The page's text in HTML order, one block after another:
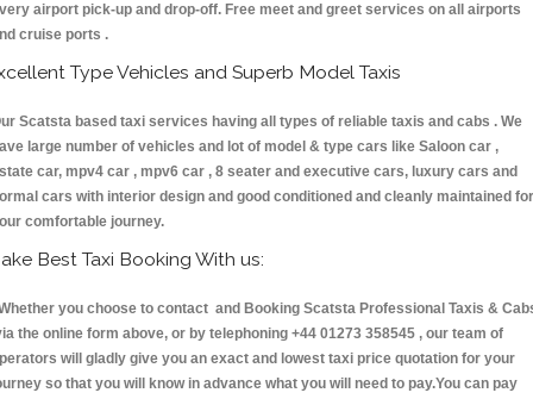
airport pick-up and drop-off. Free meet and greet services on all airports
cruise ports .
Type Vehicles and Superb Model Taxis
Scatsta based taxi services having all types of reliable taxis and cabs . We
large number of vehicles and lot of model & type cars like Saloon car ,
car, mpv4 car , mpv6 car , 8 seater and executive cars, luxury cars and
cars with interior design and good conditioned and cleanly maintained for
comfortable journey.
Best Taxi Booking With us:
you choose to contact and Booking Scatsta Professional Taxis &
the online form above, or by telephoning +44 01273 358545 , our team of
will gladly give you an exact and lowest taxi price quotation for your
so that you will know in advance what you will need to pay.You can pay